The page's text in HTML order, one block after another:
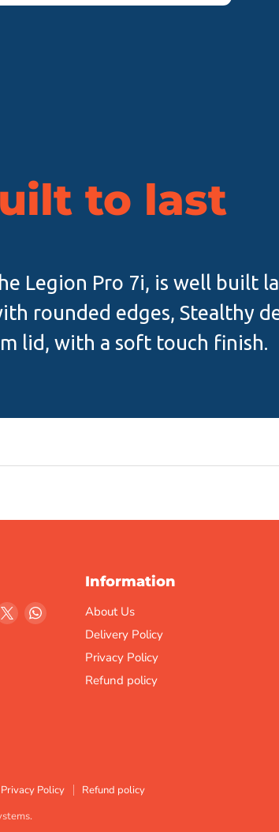
to last
Legion Pro 7i, is well built
rounded edges, Stealthy
lid, with a soft touch finish.
Find Find
Information
About Us
Delivery Policy
Privacy Policy
Refund policy
Privacy Policy
Refund policy